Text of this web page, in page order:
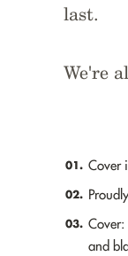
last.
We're
01. Cover
02.
03.
and